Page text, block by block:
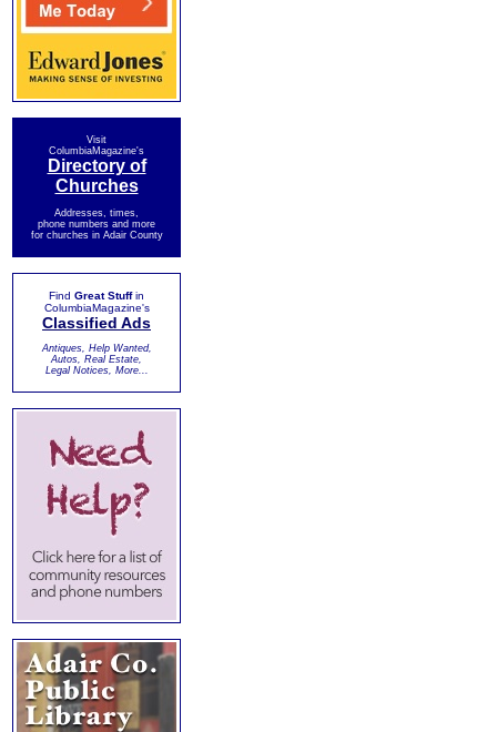
Visit
ColumbiaMagazine's
Directory of
Churches
Addresses, times,
phone numbers and more
for churches in Adair County
Find Great Stuffin
ColumbiaMagazine's
Classified Ads
Antiques, Help Wanted,
Autos, Real Estate,
Legal Notices, More...